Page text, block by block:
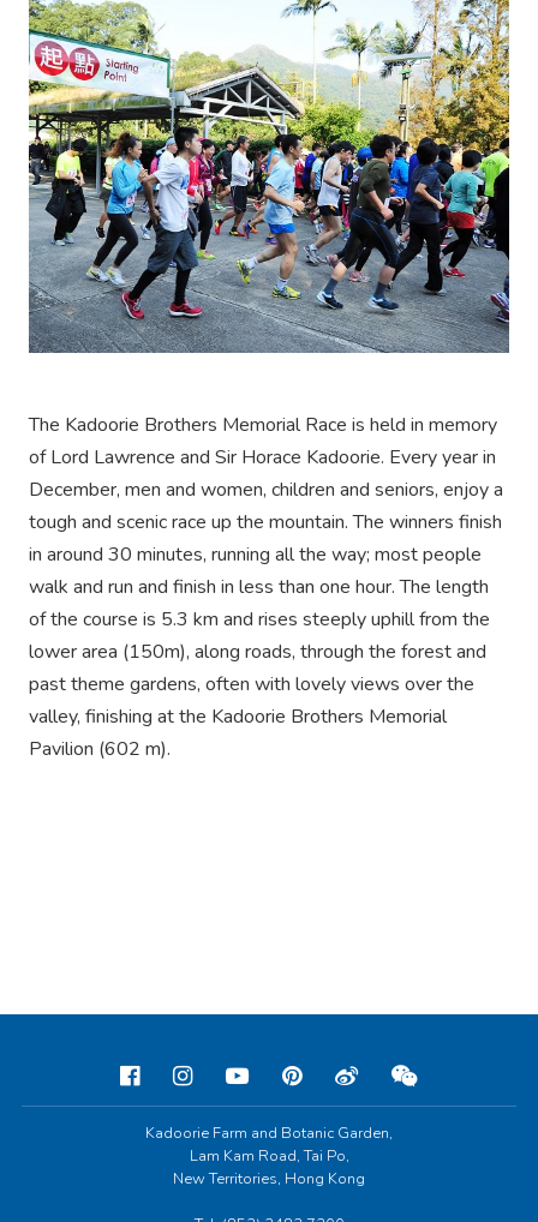
The Kadoorie Brothers Memorial Race is held in memory
of Lord Lawrence and Sir Horace Kadoorie. Every year in
December, men and women, children and seniors, enjoy a
tough and scenic race up the mountain. The winners finish
in around 30 minutes, running all the way; most people
walk and run and finish in less than one hour. The length
of the course is 5.3 km and rises steeply uphill from the
lower area (150m), along roads, through the forest and
past theme gardens, often with lovely views over the
valley, finishing at the Kadoorie Brothers Memorial
Pavilion (602 m).
Kadoorie Farm and Botanic Garden,
Lam Kam Road, Tai Po,
New Territories, Hong Kong